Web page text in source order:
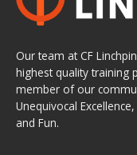
Our team at CF
highest quality training
member of our
Unequivocal
and Fun.